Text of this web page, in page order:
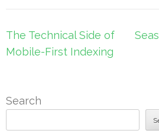
Post
navigation
The Technical Side of
Mobile-First Indexing
Search